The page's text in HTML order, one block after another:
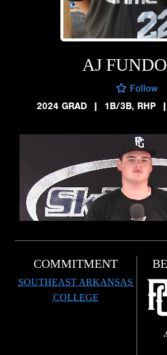
AJ
Follow
2024 GRAD
| 1B/3B, RHP |
COMMITMENT
SOUTHEAST ARKANSAS
COLLEGE